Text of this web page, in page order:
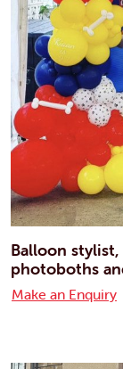
Balloon
photoboths
Make an Enquiry